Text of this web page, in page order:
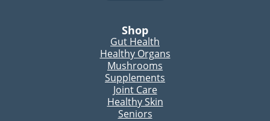
Shop
Gut Health
Healthy Organs
Mushrooms
Supplements
Joint Care
Healthy Skin
Seniors